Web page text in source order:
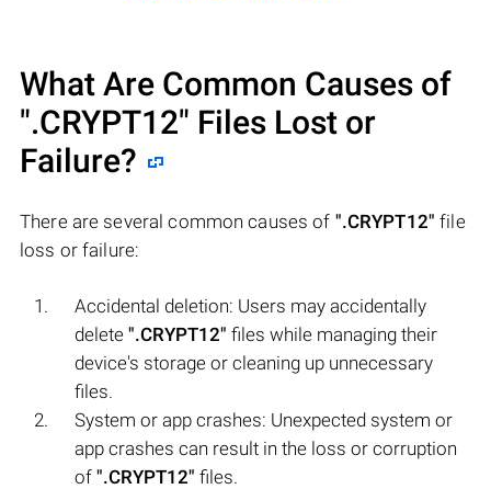
What Are Common Causes of
".CRYPT12" Files Lost or
Failure?
There are several common causes of ".CRYPT12" file
loss or failure:
Accidental deletion: Users may accidentally
delete ".CRYPT12" files while managing their
device's storage or cleaning up unnecessary
files.
System or app crashes: Unexpected system or
app crashes can result in the loss or corruption
of ".CRYPT12" files.